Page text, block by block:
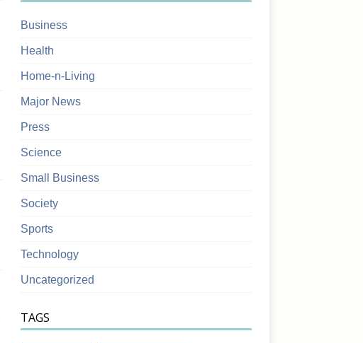
Business
Health
Home-n-Living
Major News
Press
Science
Small Business
Society
Sports
Technology
Uncategorized
TAGS